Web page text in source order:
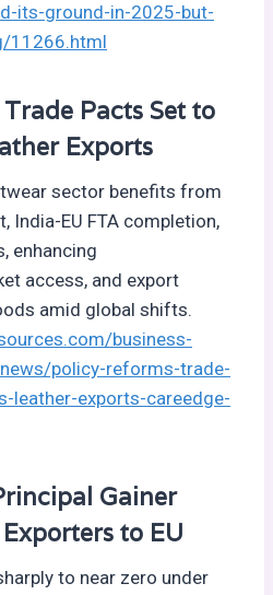
its-ground-in-2025-but-
11266.html
Pacts Set to
Exports
sector benefits from
India-EU FTA completion,
enhancing
access, and export
amid global shifts.
business-
policy-reforms-trade-
leather-exports-careedge-
Gainer
to EU
to near zero under